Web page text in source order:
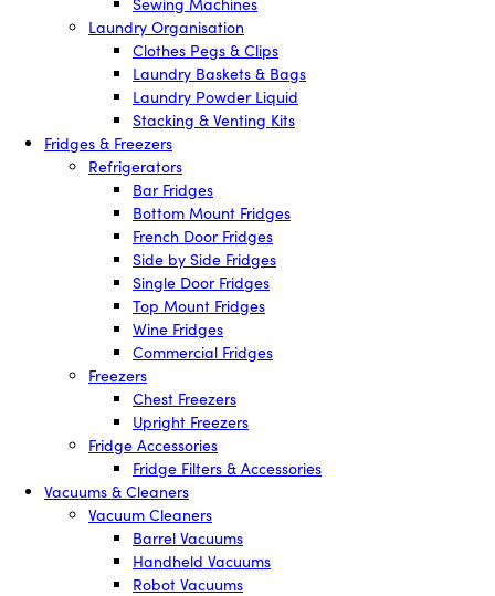
Laundry Organisation
Clothes Pegs & Clips
Laundry Baskets & Bags
Laundry Powder Liquid
Stacking & Venting Kits
Fridges & Freezers
Refrigerators
Bar Fridges
Bottom Mount Fridges
French Door Fridges
Side by Side Fridges
Single Door Fridges
Top Mount Fridges
Wine Fridges
Commercial Fridges
Freezers
Chest Freezers
Upright Freezers
Fridge Accessories
Fridge Filters & Accessories
Vacuums & Cleaners
Vacuum Cleaners
Barrel Vacuums
Handheld Vacuums
Robot Vacuums